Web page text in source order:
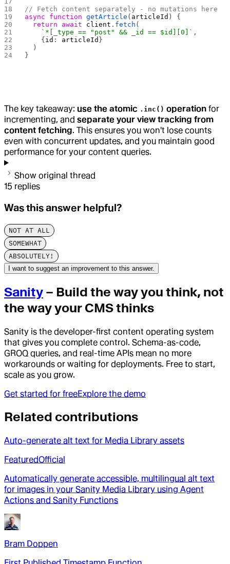
// Fetch content separately - no mutations here
async function getArticle ( articleId ) {
  return
await client . fetch (
    `*[_type == "post" && _id == $id][0]`
,
    {
id : articleId }
  )
}
The key takeaway: use the atomic .inc() operation for
incrementing, and separate your view tracking from
content fetching. This ensures you won't lose counts
even with concurrent updates, and you maintain good
performance for your content queries.
Show original thread
15 replies
Was this answer helpful?
NOT AT ALL
SOMEWHAT
ABSOLUTELY!
I want to suggest an improvement to this answer.
Sanity – Build the way you think, not
the way your CMS thinks
Sanity is the developer-first content operating system
that gives you complete control. Schema-as-code,
GROQ queries, and real-time APIs mean no more
workarounds or waiting for deployments. Free to start,
scale as you grow.
Get started for freeExplore the demo
Related contributions
Auto-generate alt text for Media Library assets
FeaturedOfficial
Automatically generate accessible, multilingual alt text
for images in your Sanity Media Library using Agent
Actions and Sanity Functions
Bram Doppen